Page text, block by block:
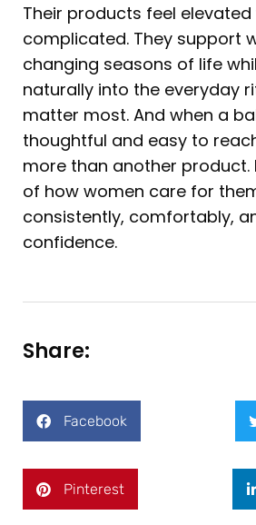
Their products feel
complicated. They support
changing seasons of life
naturally into the everyday
matter most. And when a
thoughtful and easy to
more than another
of how women care for
consistently, comfortably,
confidence.
Share:
Facebook
Pinterest